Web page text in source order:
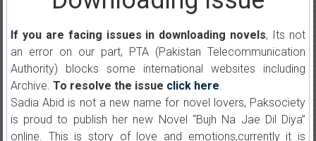
If you are facing issues in downloading novels, Its not
an error on our part, PTA (Pakistan Telecommunication
Authority) blocks some international websites including
Archive. To resolve the issue click here
Sadia Abid is not a new name for novel lovers, Paksociety
is proud to publish her new Novel “Bujh Na Jae Dil Diya”
online. This is story of love and emotions,currently it is